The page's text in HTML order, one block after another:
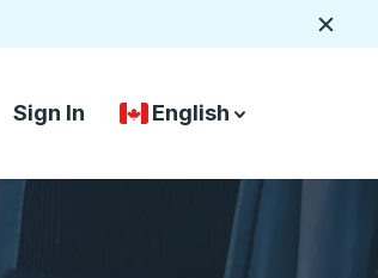
Sign In
Country Language
English
down arrow
down arrow